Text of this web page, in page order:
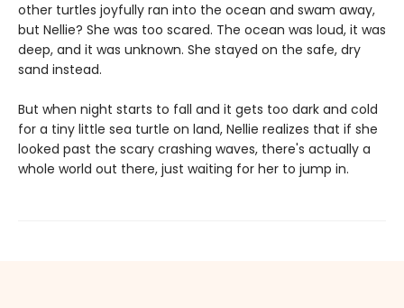
other turtles joyfully ran into the ocean and swam away,
but Nellie? She was too scared. The ocean was loud, it was
deep, and it was unknown. She stayed on the safe, dry
sand instead.
But when night starts to fall and it gets too dark and cold
for a tiny little sea turtle on land, Nellie realizes that if she
looked past the scary crashing waves, there's actually a
whole world out there, just waiting for her to jump in.